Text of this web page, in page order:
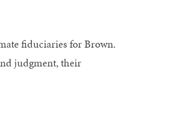
fiduciaries for Brown.
judgment, their